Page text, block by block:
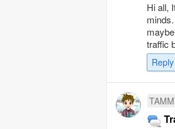
Hi all,
traffic
Reply